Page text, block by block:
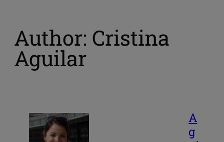
Author: Cristina
Aguilar
A
g